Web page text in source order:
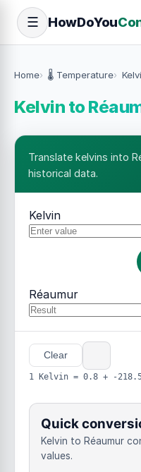
☰ HowDoYou
Home 🌡️ Temperature
Kelvin to
Translate kelvins into
historical data.
Kelvin
Réaumur
Clear
1 Kelvin = 0.8 + -
Quick
Kelvin to Réaumur
values.